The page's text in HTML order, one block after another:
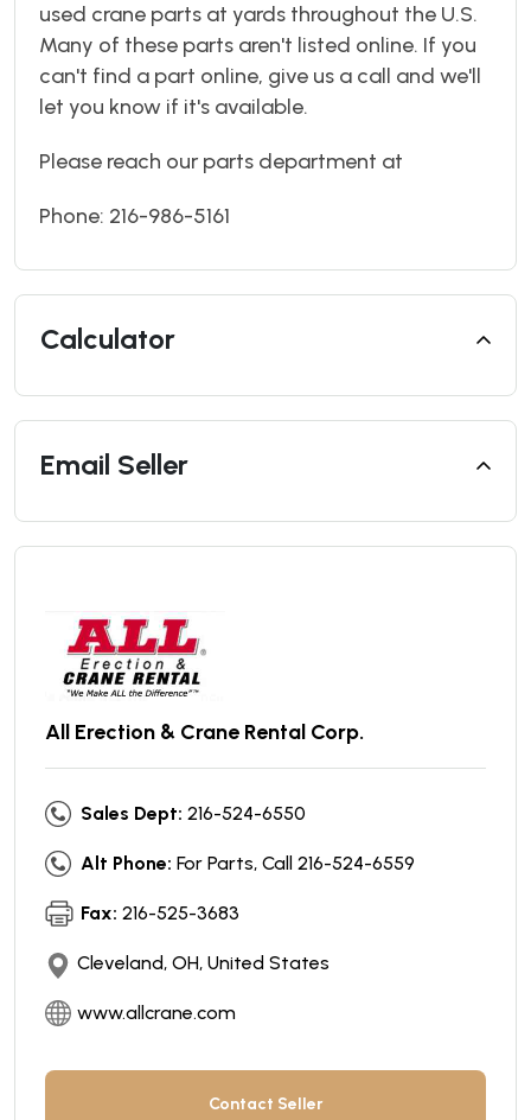
used crane parts at yards throughout the U.S.
Many of these parts aren't listed online. If you
can't find a part online, give us a call and we'll
let you know if it's available.
Please reach our parts department at
Phone: 216-986-5161
Calculator
Email Seller
All Erection & Crane Rental Corp.
Sales Dept: 216-524-6550
Alt Phone: For Parts, Call 216-524-6559
Fax: 216-525-3683
Cleveland, OH, United States
www.allcrane.com
Contact Seller